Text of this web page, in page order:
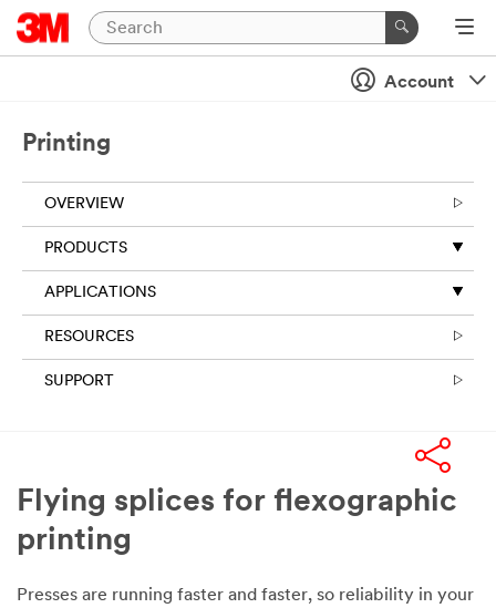
Account
Printing
OVERVIEW
PRODUCTS
APPLICATIONS
RESOURCES
SUPPORT
Flying splices for flexographic
printing
Presses are running faster and faster, so reliability in your